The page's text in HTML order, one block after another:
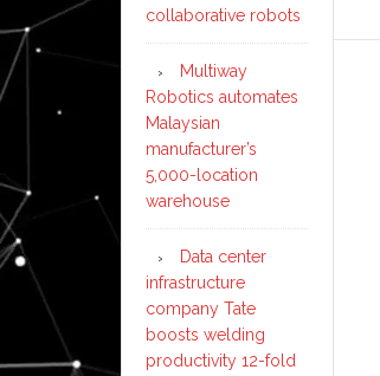
collaborative robots
Multiway
Robotics automates
Malaysian
manufacturer’s
5,000-location
warehouse
Data center
infrastructure
company Tate
boosts welding
productivity 12-fold